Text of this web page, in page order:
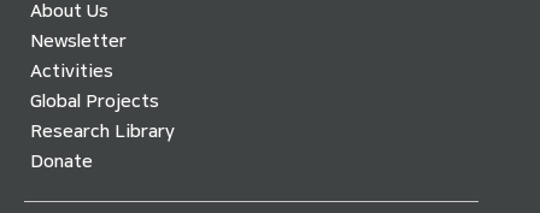
About Us
Newsletter
Activities
Global Projects
Research Library
Donate